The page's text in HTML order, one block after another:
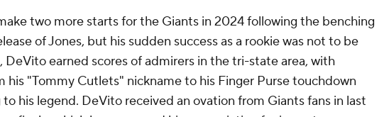
two more starts for the Giants in 2024 following the benching
of Jones, but his sudden success as a rookie was not to be
DeVito earned scores of admirers in the tri-state area, with
his "Tommy Cutlets" nickname to his Finger Purse touchdown
his legend. DeVito received an ovation from Giants fans in last